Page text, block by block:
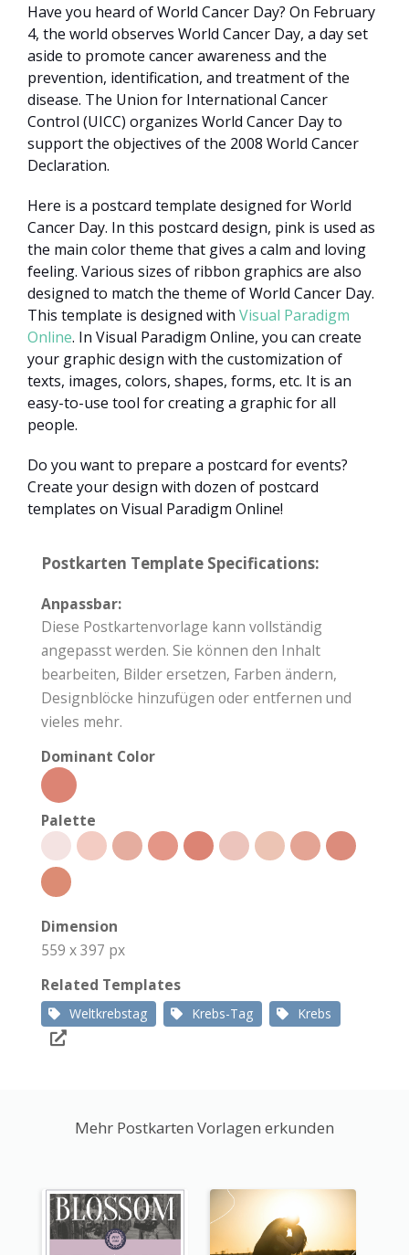
Have you heard of World Cancer Day? On February
4, the world observes World Cancer Day, a day set
aside to promote cancer awareness and the
prevention, identification, and treatment of the
disease. The Union for International Cancer
Control (UICC) organizes World Cancer Day to
support the objectives of the 2008 World Cancer
Declaration.
Here is a postcard template designed for World
Cancer Day. In this postcard design, pink is used as
the main color theme that gives a calm and loving
feeling. Various sizes of ribbon graphics are also
designed to match the theme of World Cancer Day.
This template is designed with Visual Paradigm
Online. In Visual Paradigm Online, you can create
your graphic design with the customization of
texts, images, colors, shapes, forms, etc. It is an
easy-to-use tool for creating a graphic for all
people.
Do you want to prepare a postcard for events?
Create your design with dozen of postcard
templates on Visual Paradigm Online!
Postkarten Template Specifications:
Anpassbar:
Diese Postkartenvorlage kann vollständig
angepasst werden. Sie können den Inhalt
bearbeiten, Bilder ersetzen, Farben ändern,
Designblöcke hinzufügen oder entfernen und
vieles mehr.
Dominant Color
Palette
Dimension
559 x 397 px
Related Templates
Weltkrebstag Krebs-Tag Krebs
Mehr Postkarten Vorlagen erkunden